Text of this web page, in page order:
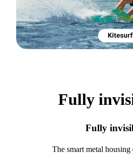
Fully
Fully
The smart metal housing